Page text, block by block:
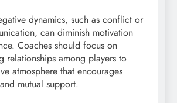
dynamics, such as conflict or
can diminish motivation
Coaches should focus on
relationships among players to
atmosphere that encourages
mutual support.